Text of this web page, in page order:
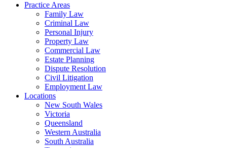
Practice Areas
Family Law
Criminal Law
Personal Injury
Property Law
Commercial Law
Estate Planning
Dispute Resolution
Civil Litigation
Employment Law
Locations
New South Wales
Victoria
Queensland
Western Australia
South Australia